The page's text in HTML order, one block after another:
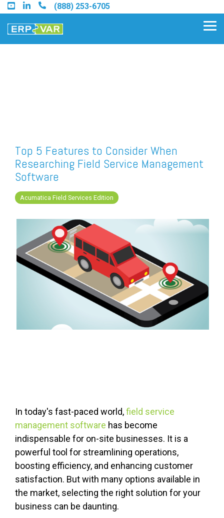
Skip
to
the
main
(888) 253-6705
Find a Sage Intacct Partner
Find a SAP Business One
Partner
FREE ASSESSMENT
Top 5 Features to Consider When
Researching Field Service Management
Software
Acumatica Field Services Edition
In today's fast-paced world,field service
management software has become
indispensable for on-site businesses. It is a
powerful tool for streamlining operations,
boosting efficiency, and enhancing customer
satisfaction. But with many options available in
the market, selecting the right solution for your
business can be daunting.